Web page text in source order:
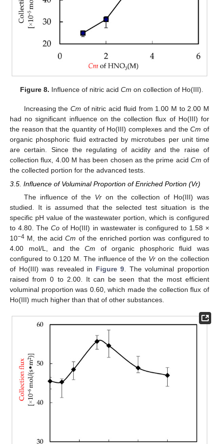
Figure 8. Influence of nitric acid Cm on collection of Ho(III).
Increasing the Cm of nitric acid fluid from 1.00 M to 2.00 M
had no significant influence on the collection flux of Ho(III) for
the reason that the quantity of Ho(III) complexes and theCm of
organic phosphoric fluid extracted by microtubes per unit time
are certain. Since the regulating of acidity and the raise of
collection flux, 4.00 M has been chosen as the prime acid Cm of
the collected portion for the advanced tests.
3.5. Influence of Voluminal Proportion of Enriched Portion (Vr)
The influence of the Vr on the collection of Ho(III) was
studied. It is assumed that the selected test situation is the
specific pH value of the wastewater portion, which is configured
to 4.80. TheCo of Ho(III) in wastewater is configured to 1.58 ×
10−4 M, the acidCm of the enriched portion was configured to
4.00 mol/L, and theCm of organic phosphoric fluid was
configured to 0.120 M. The influence of the Vr on the collection
of Ho(III) was revealed in Figure 9 . The voluminal proportion
raised from 0 to 2.00. It can be seen that the most efficient
voluminal proportion was 0.60, which made the collection flux of
Ho(III) much higher than that of other substances.